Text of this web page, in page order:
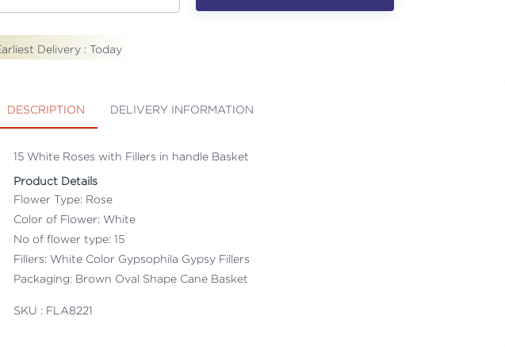
Delivery : Today
DESCRIPTION DELIVERY INFORMATION
15 White Roses with Fillers in handle Basket
Product Details
Flower Type: Rose
Color of Flower: White
No of flower type: 15
Fillers: White Color Gypsophila Gypsy Fillers
Packaging: Brown Oval Shape Cane Basket
SKU : FLA8221